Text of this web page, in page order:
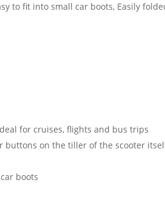
to fit into small car boots, Easily
for cruises, flights and bus trips
buttons on the tiller of the scooter
boots